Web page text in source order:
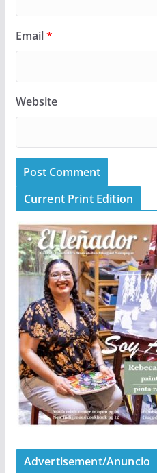
Email*
Website
Current Print Edition
Advertisement/Anuncio